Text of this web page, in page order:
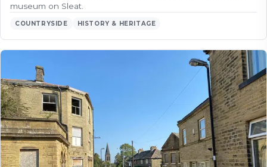
museum on Sleat.
COUNTRYSIDE HISTORY & HERITAGE